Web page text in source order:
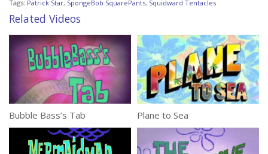
Tags: Patrick Star, SpongeBob SquarePants, Squidward Tentacles
Related Videos
Bubble Bass’s Tab Plane to Sea